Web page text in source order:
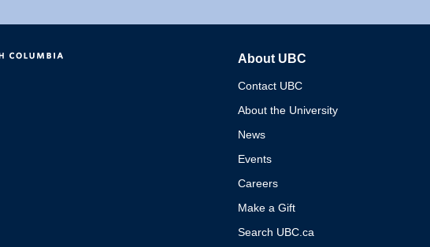
About UBC
Contact UBC
About the University
News
Events
Careers
Make a Gift
Search UBC.ca